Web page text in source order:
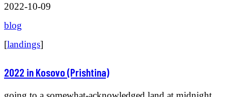
2022-10-09
blog
[landings]
2022 in Kosovo (Prishtina)